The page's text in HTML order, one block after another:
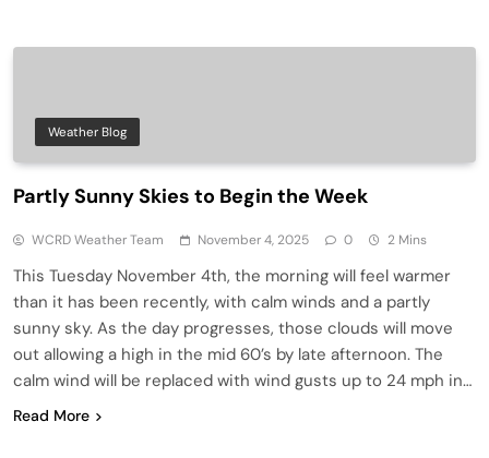
Weather Blog
Partly Sunny Skies to Begin the Week
WCRD Weather Team November 4, 2025 0 2 Mins
This Tuesday November 4th, the morning will feel warmer
than it has been recently, with calm winds and a partly
sunny sky. As the day progresses, those clouds will move
out allowing a high in the mid 60’s by late afternoon. The
calm wind will be replaced with wind gusts up to 24 mph in…
Read More